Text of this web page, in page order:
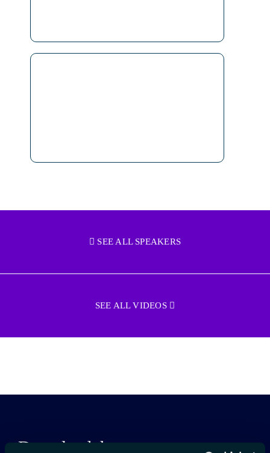
SEE ALL SPEAKERS
SEE ALL VIDEOS
Download the